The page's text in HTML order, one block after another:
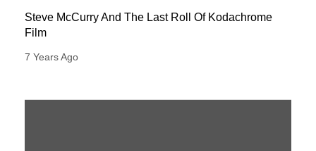
Steve McCurry And The Last Roll Of Kodachrome
Film
7 Years Ago